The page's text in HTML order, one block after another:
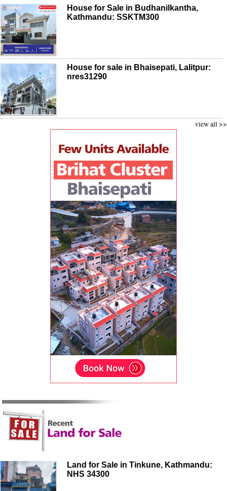
House for Sale in Budhanilkantha,
Kathmandu: SSKTM300
House for sale in Bhaisepati, Lalitpur:
nres31290
view all >>
Land for Sale in Tinkune, Kathmandu:
NHS 34300